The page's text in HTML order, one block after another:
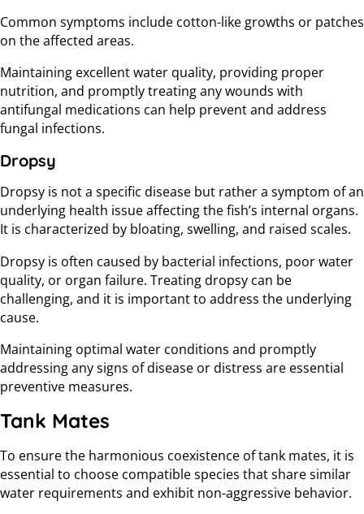
Common symptoms include cotton-like growths or patches
on the affected areas.
Maintaining excellent water quality, providing proper
nutrition, and promptly treating any wounds with
antifungal medications can help prevent and address
fungal infections.
Dropsy
Dropsy is not a specific disease but rather a symptom of an
underlying health issue affecting the fish’s internal organs.
It is characterized by bloating, swelling, and raised scales.
Dropsy is often caused by bacterial infections, poor water
quality, or organ failure. Treating dropsy can be
challenging, and it is important to address the underlying
cause.
Maintaining optimal water conditions and promptly
addressing any signs of disease or distress are essential
preventive measures.
Tank Mates
To ensure the harmonious coexistence of tank mates, it is
essential to choose compatible species that share similar
water requirements and exhibit non-aggressive behavior.